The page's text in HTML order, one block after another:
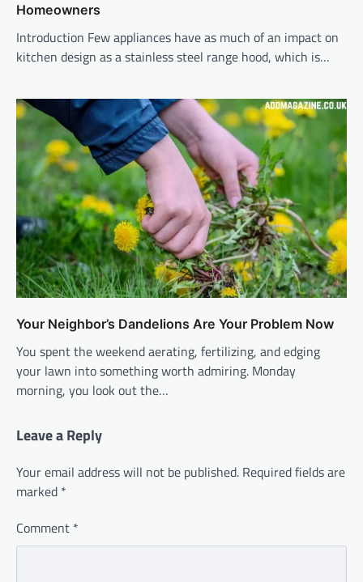
Homeowners
Introduction Few appliances have as much of an impact on
kitchen design as a stainless steel range hood, which is…
Your Neighbor’s Dandelions Are Your Problem Now
You spent the weekend aerating, fertilizing, and edging
your lawn into something worth admiring. Monday
morning, you look out the…
Leave a Reply
Your email address will not be published. Required fields are
marked *
Comment *